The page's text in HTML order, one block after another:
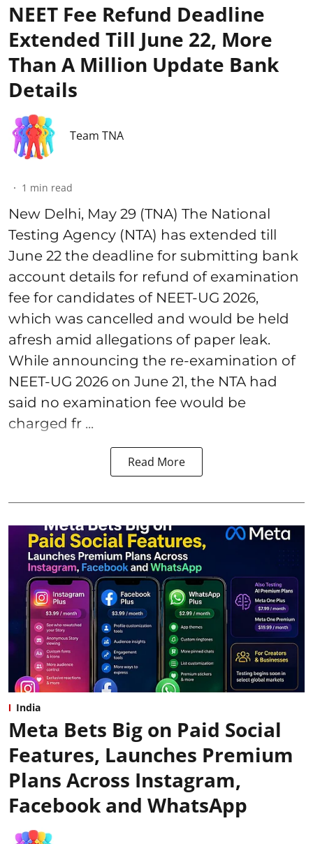
NEET Fee Refund Deadline
Extended Till June 22, More
Than A Million Update Bank
Details
Team TNA
1 min read
New Delhi, May 29 (TNA) The National
Testing Agency (NTA) has extended till
June 22 the deadline for submitting bank
account details for refund of examination
fee for candidates of NEET-UG 2026,
which was cancelled and would be held
afresh amid allegations of paper leak.
While announcing the re-examination of
NEET-UG 2026 on June 21, the NTA had
said no examination fee would be
charged fr ...
Read More
India
Meta Bets Big on Paid Social
Features, Launches Premium
Plans Across Instagram,
Facebook and WhatsApp